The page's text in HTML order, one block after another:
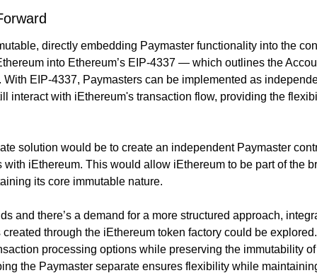
directly embedding Paymaster functionality into the
into Ethereum’s EIP-4337 — which outlines the
EIP-4337, Paymasters can be implemented as
interact with iEthereum's transaction flow, providing the
solution would be to create an independent Paymaster
with iEthereum. This would allow iEthereum to be part of the
its core immutable nature.
and there’s a demand for a more structured approach,
through the iEthereum token factory could be
processing options while preserving the immutability
the Paymaster separate ensures flexibility while